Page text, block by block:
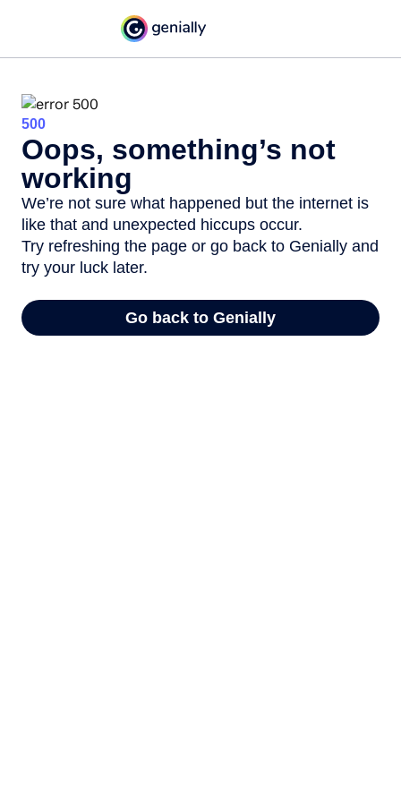
500
Oops, something’s not
working
We’re not sure what happened but the internet is
like that and unexpected hiccups occur.
Try refreshing the page or go back to Genially and
try your luck later.
Go back to Genially